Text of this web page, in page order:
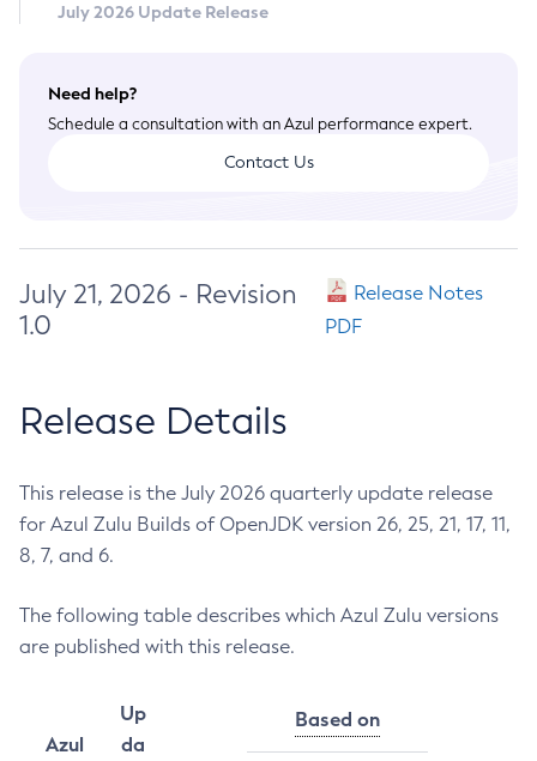
July 2026 Update Release
Need help?
Schedule a consultation with an Azul performance expert.
Contact Us
July 21, 2026 - Revision
1.0
Release Notes
PDF
Release Details
This release is the July 2026 quarterly update release
for Azul Zulu Builds of OpenJDK version 26, 25, 21, 17, 11,
8, 7, and 6.
The following table describes which Azul Zulu versions
are published with this release.
Azul
Up
da
Based on